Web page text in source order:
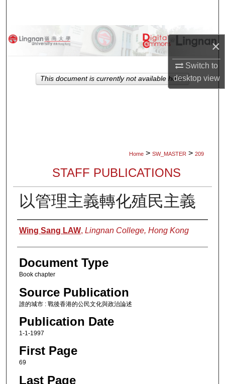
×
Switch to
desktopview
Browse Collections
About
Home > SW_MASTER > 209
STAFF PUBLICATIONS
以管理主義轉化殖民主義
Authors
Wing Sang LAW, Lingnan College, Hong Kong
Document Type
Book chapter
Source Publication
誰的城市 : 戰後香港的公民文化與政治論述
Publication Date
1-1-1997
First Page
69
Last Page
This document is currently not available here.